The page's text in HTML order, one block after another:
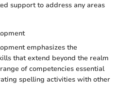
support to address any areas
emphasizes the
that extend beyond the realm
of competencies essential
spelling activities with other